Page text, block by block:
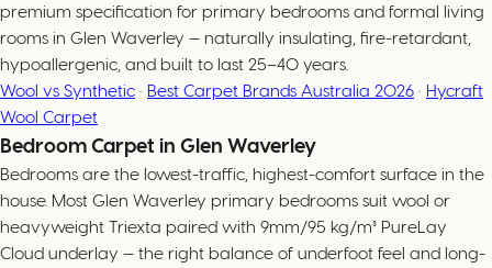
premium specification for primary bedrooms and formal living
rooms in Glen Waverley — naturally insulating, fire-retardant,
hypoallergenic, and built to last 25–40 years.
Wool vs Synthetic · Best Carpet Brands Australia 2026 · Hycraft
Wool Carpet
Bedroom Carpet in Glen Waverley
Bedrooms are the lowest-traffic, highest-comfort surface in the
house. Most Glen Waverley primary bedrooms suit wool or
heavyweight Triexta paired with 9mm/95 kg/m³ PureLay
Cloud underlay — the right balance of underfoot feel and long-